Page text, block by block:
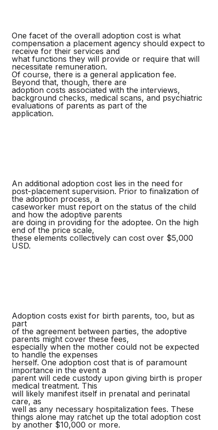
One facet of the overall adoption cost is what
compensation a placement agency should expect to
receive for their services and
what functions they will provide or require that will
necessitate remuneration.
Of course, there is a general application fee.
Beyond that, though, there are
adoption costs associated with the interviews,
background checks, medical scans, and psychiatric
evaluations of parents as part of the
application.
An additional adoption cost lies in the need for
post-placement supervision. Prior to finalization of
the adoption process, a
caseworker must report on the status of the child
and how the adoptive parents
are doing in providing for the adoptee. On the high
end of the price scale,
these elements collectively can cost over $5,000
USD.
Adoption costs exist for birth parents, too, but as
part
of the agreement between parties, the adoptive
parents might cover these fees,
especially when the mother could not be expected
to handle the expenses
herself. One adoption cost that is of paramount
importance in the event a
parent will cede custody upon giving birth is proper
medical treatment. This
will likely manifest itself in prenatal and perinatal
care, as
well as any necessary hospitalization fees. These
things alone may ratchet up the total adoption cost
by another $10,000 or more.